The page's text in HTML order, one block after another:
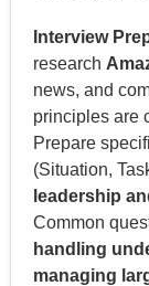
Interview
research
news, and
principles are
Prepare
(Situation,
leadership
Common
handling
managing